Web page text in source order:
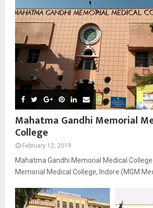
Mahatma Gandhi Memorial
College
February 12, 2019
Mahatma Gandhi Memorial Medical
Memorial Medical College, Indore (MGM